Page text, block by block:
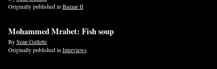
Originally published in Bazaar II
Mohammed Mrabet: Fish soup
BySean Gullette
Originally published in Interviews